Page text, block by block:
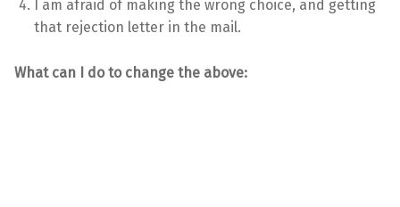
I am afraid of making the wrong choice, and getting
that rejection letter in the mail.
What can I do to change the above: